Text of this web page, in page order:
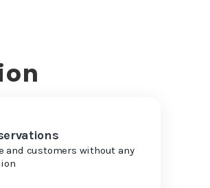
and customers without any